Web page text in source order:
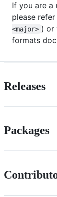
If you are a
please
<major> )
formats
Releases
Packages